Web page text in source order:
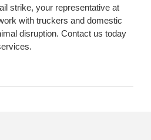
strike, your representative at
with truckers and domestic
disruption. Contact us today